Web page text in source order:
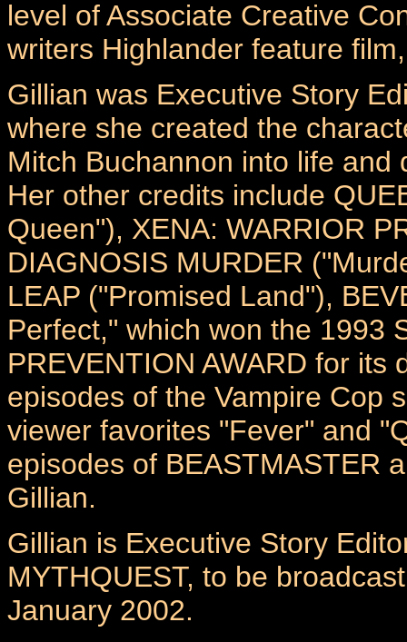
level of Associate Creative
writers Highlander feature
Gillian was Executive Story
where she created the
Mitch Buchannon into life
Her other credits include
Queen"), XENA: WARRIOR
DIAGNOSIS MURDER
LEAP ("Promised Land"),
Perfect," which won the 1993
PREVENTION AWARD for
episodes of the Vampire Cop
viewer favorites "Fever" and
episodes of BEASTMASTER
Gillian.
Gillian is Executive Story
MYTHQUEST, to be
January 2002.